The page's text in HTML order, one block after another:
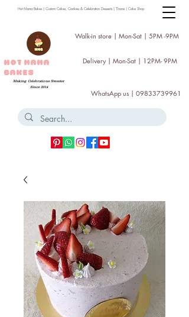
HOT MAMA
BAKES
Delivery | Mon-Sat | 12PM- 9PM
Walk-in store | Mon-Sat | 5PM -9PM
Making Celebrations Sweeter
Since 2014
WhatsApp us | 09833739961
Hot Mama Bakes | Custom Cakes, Cookies & Celebration Desserts | Thane | Cake Shop